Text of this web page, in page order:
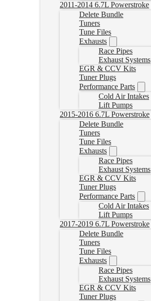
2011-2014 6.7L Powerstroke
Delete Bundle
Tuners
Tune Files
Exhausts
Race Pipes
Exhaust Systems
EGR & CCV Kits
Tuner Plugs
Performance Parts
Cold Air Intakes
Lift Pumps
2015-2016 6.7L Powerstroke
Delete Bundle
Tuners
Tune Files
Exhausts
Race Pipes
Exhaust Systems
EGR & CCV Kits
Tuner Plugs
Performance Parts
Cold Air Intakes
Lift Pumps
2017-2019 6.7L Powerstroke
Delete Bundle
Tuners
Tune Files
Exhausts
Race Pipes
Exhaust Systems
EGR & CCV Kits
Tuner Plugs